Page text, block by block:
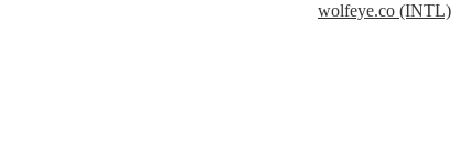
wolfeye.co (INTL)